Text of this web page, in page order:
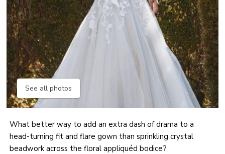
See all photos
What better way to add an extra dash of drama to a
head-turning fit and flare gown than sprinkling crystal
beadwork across the floral appliquéd bodice?